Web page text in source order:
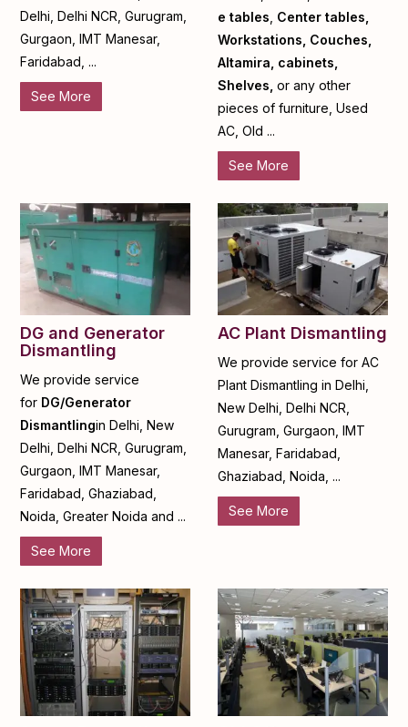
Delhi, Delhi NCR, Gurugram,
Gurgaon, IMT Manesar,
Faridabad, ...
See More
e tables, Center tables,
Workstations, Couches,
Altamira, cabinets,
Shelves, or any other
pieces of furniture, Used
AC, Old ...
See More
DG and Generator
Dismantling
We provide service
for DG/Generator
Dismantlingin Delhi, New
Delhi, Delhi NCR, Gurugram,
Gurgaon, IMT Manesar,
Faridabad, Ghaziabad,
Noida, Greater Noida and ...
See More
AC Plant Dismantling
We provide service for AC
Plant Dismantling in Delhi,
New Delhi, Delhi NCR,
Gurugram, Gurgaon, IMT
Manesar, Faridabad,
Ghaziabad, Noida, ...
See More